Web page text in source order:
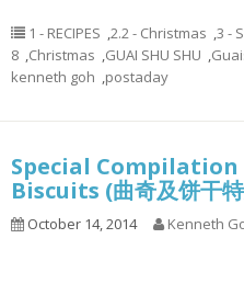
1 - RECIPES ,2.2 - Christmas ,3 -
8 ,Christmas ,GUAI SHU SHU ,
kenneth goh ,postaday
Special Compilation
Biscuits (曲奇及饼干特
October 14, 2014 Kenneth